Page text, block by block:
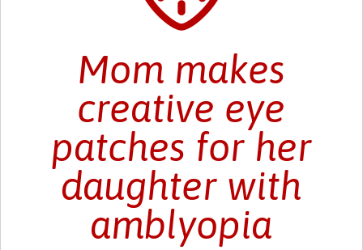
Mom makes
creative eye
patches for her
daughter with
amblyopia